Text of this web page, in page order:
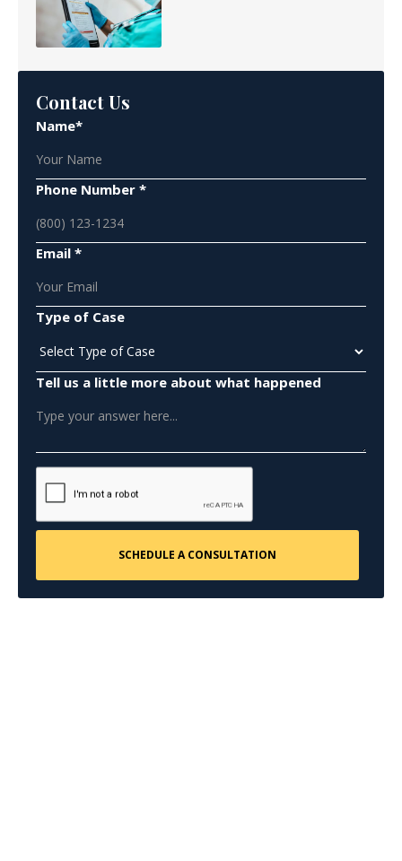
Contact Us
Name*
Phone Number *
Email *
Type of Case
Tell us a little more about what happened